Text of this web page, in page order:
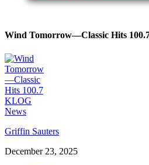
Wind Tomorrow—Classic Hits
Griffin Sauters
December 23, 2025